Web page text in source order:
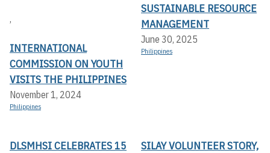
,
INTERNATIONAL
COMMISSION ON YOUTH
VISITS THE PHILIPPINES
November 1, 2024
Philippines
SUSTAINABLE RESOURCE
MANAGEMENT
June 30, 2025
Philippines
DLSMHSI CELEBRATES 15
SILAY VOLUNTEER STORY,